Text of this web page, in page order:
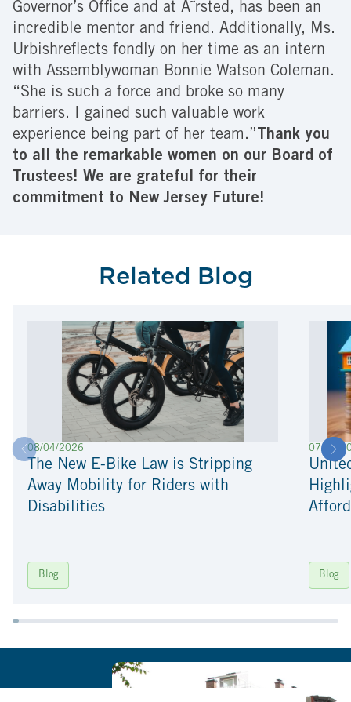
Governor’s Office and at Ã˜rsted, has been an
incredible mentor and friend. Additionally, Ms.
Urbishreflects fondly on her time as an intern
with Assemblywoman Bonnie Watson Coleman.
“She is such a force and broke so many
barriers. I gained such valuable work
experience being part of her team.” Thank you
to all the remarkable women on our Board of
Trustees! We are grateful for their
commitment to New Jersey Future!
Related Blog
08/04/2026
The New E-Bike Law is Stripping
Away Mobility for Riders with
Disabilities
Blog
07/22/
Blog